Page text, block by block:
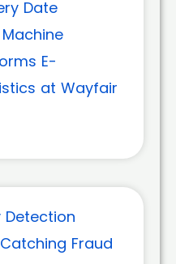
Date
E-
at Wayfair
Detection
Fraud